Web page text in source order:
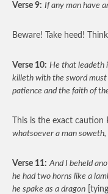
Verse 9: If any man have
Beware! Take heed!
Verse 10: He that leadeth
killeth with the sword
patience and the faith of
This is the exact caution
whatsoever a man
Verse 11: And I beheld
he had two horns like a
he spake as a dragon